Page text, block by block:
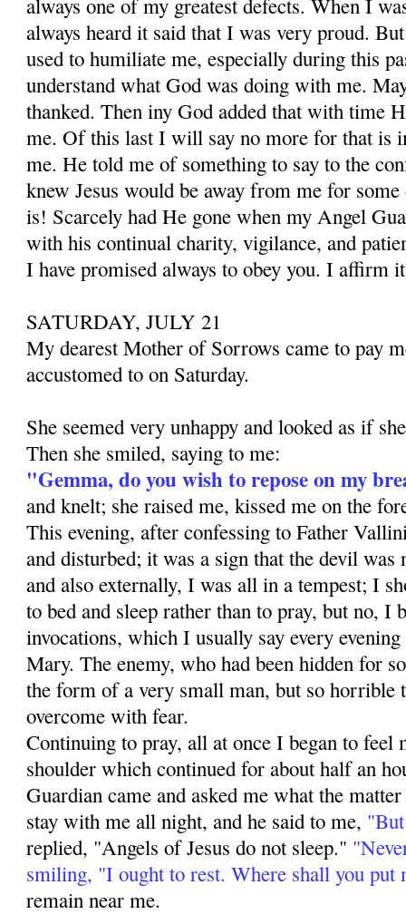
al­ways heard it said that I was very proud.
used to humiliate me, especially during this
understand what God was doing with me.
thanked. Then iny God added that with time
me. Of this last I will say no more for that is
me. He told me of something to say to the
knew Jesus would be away from me for
is! Scarcely had He gone when my Angel
with his con­tinual charity, vigilance, and
I have promised always to obey you. I affirm
SATURDAY, JULY 21
My dearest Mother of Sorrows came to pay
accustomed to on Saturday.
She seemed very unhappy and looked as if
Then she smiled, saying to me:
"Gemma, do you wish to repose on my
and knelt; she raised me, kissed me on the
This evening, after confessing to Father
and disturbed; it was a sign that the devil
and also externally, I was all in a tempest; I
to bed and sleep rather than to pray, but no, I
invocations, which I usually say every
Mary. The enemy, who had been hidden for
the form of a very small man, but so horrible
overcome with fear.
Continuing to pray, all at once I began to feel
shoulder which continued for about half an
Guardian came and asked me what the
stay with me all night, and he said to me,
replied, "Angels of Jesus do not sleep."
smiling, "I ought to rest. Where shall you put
remain near me.